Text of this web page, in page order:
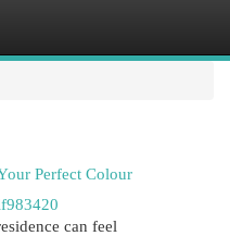
Perfect Colour
can feel